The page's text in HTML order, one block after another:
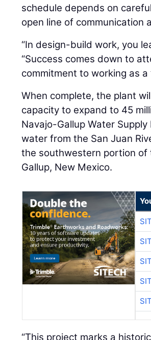
schedule depends on
open line of communication
“In design-build work, you
“Success comes down to
commitment to working as
When complete, the plant
capacity to expand to 45
Navajo-Gallup Water
water from the San Juan
the southwestern portion of
Gallup, New Mexico.
“This project marks a